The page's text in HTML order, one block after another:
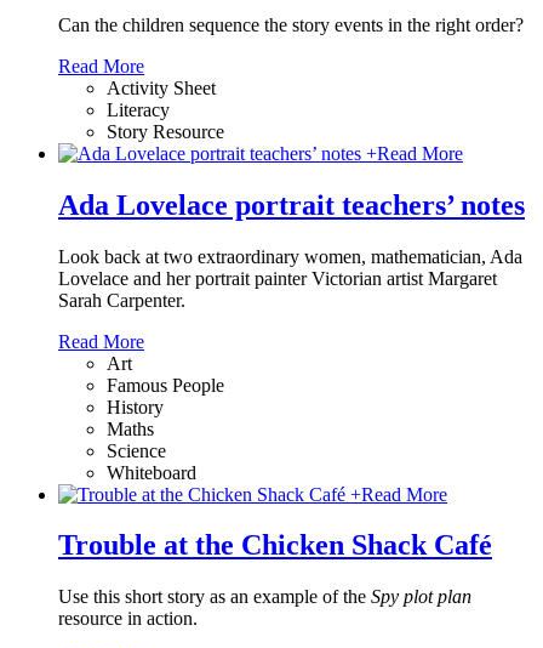
Can the children sequence the story events in the right order?
Read More
Activity Sheet
Literacy
Story Resource
+Read More
Ada Lovelace portrait teachers’ notes
Look back at two extraordinary women, mathematician, Ada
Lovelace and her portrait painter Victorian artist Margaret
Sarah Carpenter.
Read More
Art
Famous People
History
Maths
Science
Whiteboard
+Read More
Trouble at the Chicken Shack Café
Use this short story as an example of the Spy plot plan
resource in action.